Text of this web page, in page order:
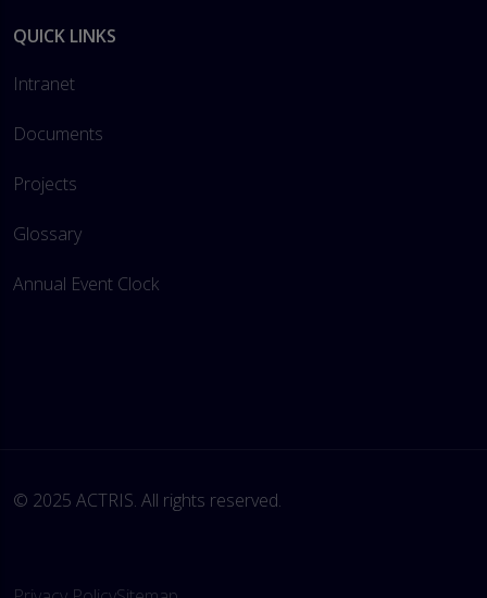
QUICK LINKS
Intranet
Documents
Projects
Glossary
Annual Event Clock
© 2025 ACTRIS. All rights reserved.